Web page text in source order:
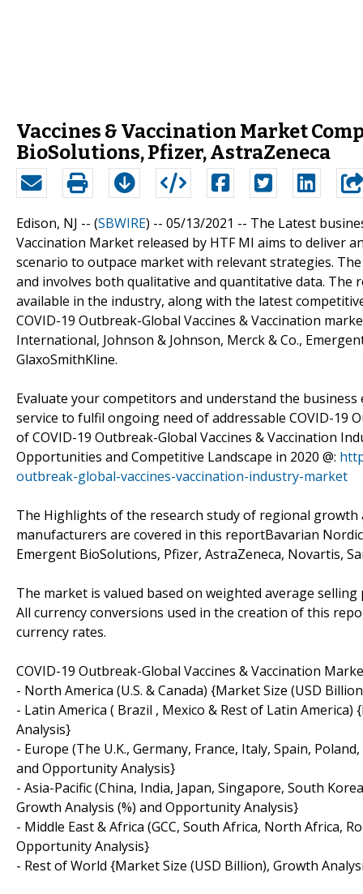
Vaccines & Vaccination Market
BioSolutions, Pfizer, AstraZeneca
Edison, NJ -- (SBWIRE) -- 05/13/2021 -- The Latest
Vaccination Market released by HTF MI aims to deliver
scenario to outpace market with relevant strategies.
and involves both qualitative and quantitative data.
available in the industry, along with the latest
COVID-19 Outbreak-Global Vaccines & Vaccination
International, Johnson & Johnson, Merck & Co.,
GlaxoSmithKline.
Evaluate your competitors and understand the
service to fulfil ongoing need of addressable COVID-19
of COVID-19 Outbreak-Global Vaccines & Vaccination
Opportunities and Competitive Landscape in 2020 @:
outbreak-global-vaccines-vaccination-industry-market
The Highlights of the research study of regional
manufacturers are covered in this reportBavarian
Emergent BioSolutions, Pfizer, AstraZeneca, Novartis,
The market is valued based on weighted average
All currency conversions used in the creation of this
currency rates.
COVID-19 Outbreak-Global Vaccines & Vaccination
- North America (U.S. & Canada) {Market Size (USD
- Latin America ( Brazil , Mexico & Rest of Latin
Analysis}
- Europe (The U.K., Germany, France, Italy, Spain,
and Opportunity Analysis}
- Asia-Pacific (China, India, Japan, Singapore, South
Growth Analysis (%) and Opportunity Analysis}
- Middle East & Africa (GCC, South Africa, North Africa,
Opportunity Analysis}
- Rest of World {Market Size (USD Billion), Growth